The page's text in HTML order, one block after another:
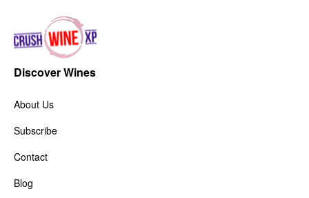
Discover Wines
About Us
Subscribe
Contact
Blog